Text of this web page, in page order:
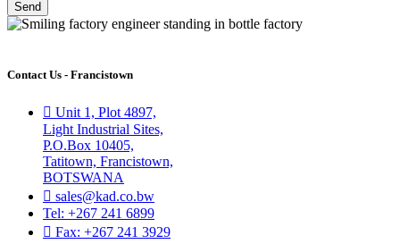
Send
Contact Us - Francistown
Unit 1, Plot 4897,
Light Industrial Sites,
P.O.Box 10405,
Tatitown, Francistown,
BOTSWANA
sales@kad.co.bw
Tel: +267 241 6899
Fax: +267 241 3929